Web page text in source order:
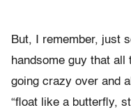
But, I remember, just
handsome guy that all
going crazy over and
“float like a butterfly,